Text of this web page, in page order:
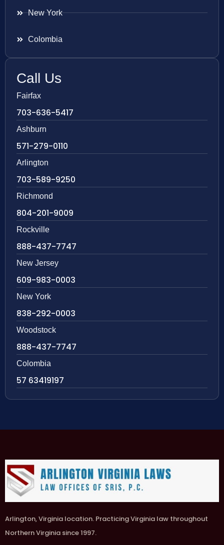
New York
Colombia
Call Us
Fairfax
703-636-5417
Ashburn
571-279-0110
Arlington
703-589-9250
Richmond
804-201-9009
Rockville
888-437-7747
New Jersey
609-983-0003
New York
838-292-0003
Woodstock
888-437-7747
Colombia
57 63419197
Arlington, Virginia location. Practicing Virginia law throughout
Northern Virginia since 1997.